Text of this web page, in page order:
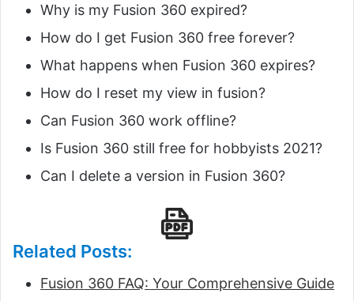
Why is my Fusion 360 expired?
How do I get Fusion 360 free forever?
What happens when Fusion 360 expires?
How do I reset my view in fusion?
Can Fusion 360 work offline?
Is Fusion 360 still free for hobbyists 2021?
Can I delete a version in Fusion 360?
Related Posts:
Fusion 360 FAQ: Your Comprehensive Guide